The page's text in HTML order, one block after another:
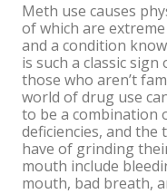
Meth use causes
of which are
and a condition
is such a classic
those who aren’t
world of drug use
to be a combination
deficiencies, and
have of grinding
mouth include
mouth, bad breath,